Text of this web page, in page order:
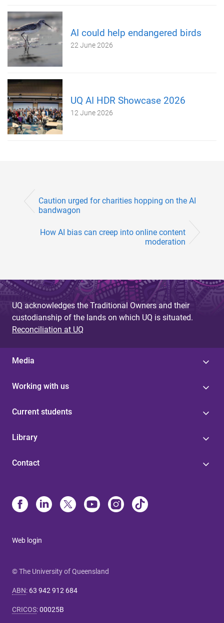
AI could help endangered birds
22 June 2026
UQ AI HDR Showcase 2026
12 June 2026
Caution urged for charities hopping on the AI
bandwagon
How AI bias can creep into online content
moderation
UQ acknowledges the Traditional Owners and their
custodianship of the lands on which UQ is situated.
Reconciliation at UQ
Media
Working with us
Current students
Library
Contact
Web login
© The University of Queensland
ABN: 63 942 912 684
CRICOS:00025B